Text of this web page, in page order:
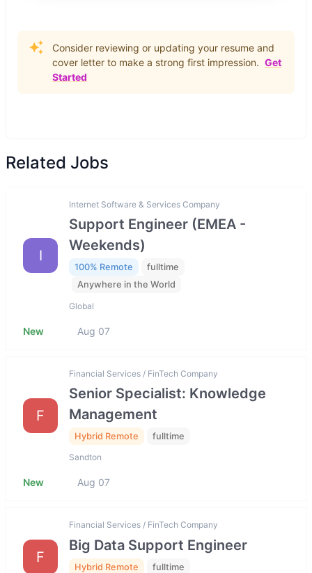
Consider reviewing or updating your resume and
cover letter to make a strong first impression. Get
Started
Related Jobs
I
Internet Software & Services Company
Support Engineer (EMEA -
Weekends)
100% Remote
fulltime
Anywhere in the World
Global
New Aug 07
F
Financial Services / FinTech Company
Senior Specialist: Knowledge
Management
Hybrid Remote fulltime
Sandton
New Aug 07
F
Financial Services / FinTech Company
Big Data Support Engineer
Hybrid Remote fulltime